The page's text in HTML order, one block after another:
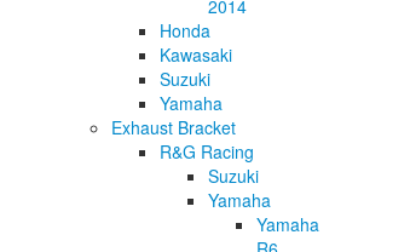
2014
Honda
Kawasaki
Suzuki
Yamaha
Exhaust Bracket
R&G Racing
Suzuki
Yamaha
Yamaha